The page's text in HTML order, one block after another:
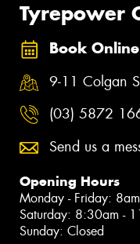
Tyrepower
Book Online
9-11 Colgan
(03) 5872
Send us a
Opening Hours
Monday - Friday:
Saturday: 8:30am -
Sunday: Closed